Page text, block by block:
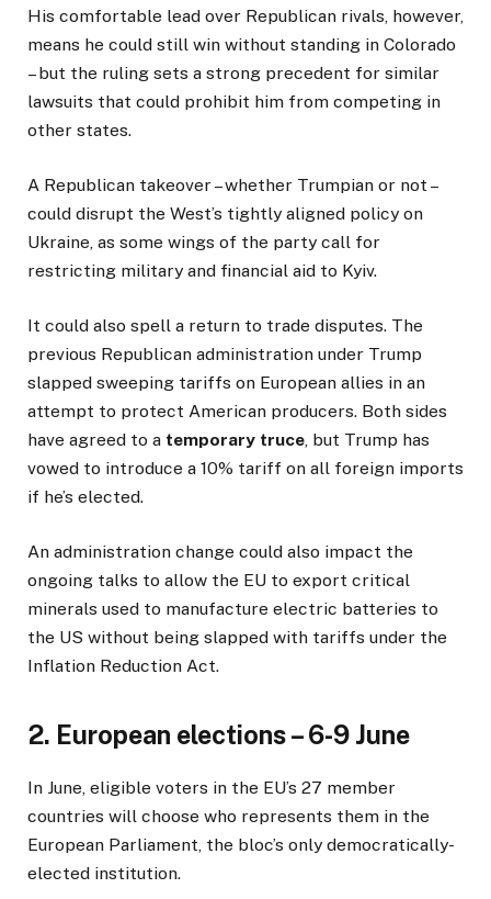
His comfortable lead over Republican rivals, however,
means he could still win without standing in Colorado
– but the ruling sets a strong precedent for similar
lawsuits that could prohibit him from competing in
other states.
A Republican takeover – whether Trumpian or not –
could disrupt the West’s tightly aligned policy on
Ukraine, as some wings of the party call for
restricting military and financial aid to Kyiv.
It could also spell a return to trade disputes. The
previous Republican administration under Trump
slapped sweeping tariffs on European allies in an
attempt to protect American producers. Both sides
have agreed to a temporary truce, but Trump has
vowed to introduce a 10% tariff on all foreign imports
if he’s elected.
An administration change could also impact the
ongoing talks to allow the EU to export critical
minerals used to manufacture electric batteries to
the US without being slapped with tariffs under the
Inflation Reduction Act.
2. European elections – 6-9 June
In June, eligible voters in the EU’s 27 member
countries will choose who represents them in the
European Parliament, the bloc’s only democratically-
elected institution.